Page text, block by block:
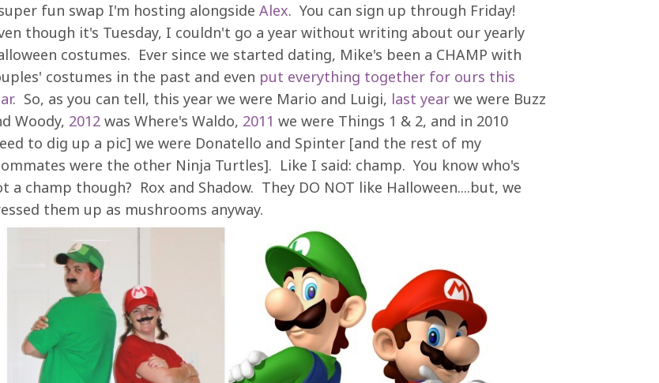
fun swap I'm hosting alongside Alex. You can sign up through Friday!
though it's Tuesday, I couldn't go a year without writing about our yearly
costumes. Ever since we started dating, Mike's been a CHAMP with
costumes in the past and even put everything together for ours this
. So, as you can tell, this year we were Mario and Luigi, last year we were Buzz
Woody, 2012 was Where's Waldo, 2011 we were Things 1 & 2, and in 2010
to dig up a pic] we were Donatello and Spinter [and the rest of my
were the other Ninja Turtles]. Like I said: champ. You know who's
a champ though? Rox and Shadow. They DO NOT like Halloween....but, we
them up as mushrooms anyway.